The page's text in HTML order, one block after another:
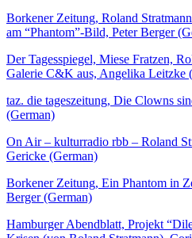
Borkener Zeitung, Roland
am “Phantom”-Bild, Peter Berger
Der Tagesspiegel, Miese Fratzen,
Galerie C&K aus, Angelika Leitzke
taz. die tageszeitung, Die Clowns
(German)
On Air – kulturradio rbb – Roland
Gericke (German)
Borkener Zeitung, Ein Phantom in
Berger (German)
Hamburger Abendblatt, Projekt